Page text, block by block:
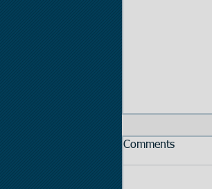
Comments